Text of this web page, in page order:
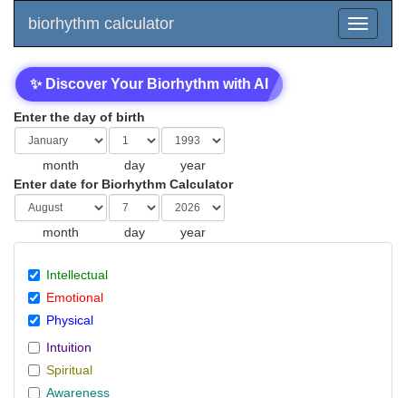
biorhythm calculator
✨ Discover Your Biorhythm with AI
Enter the day of birth
month day
year
Enter date for Biorhythm Calculator
month day year
Intellectual
Emotional
Physical
Intuition
Spiritual
Awareness